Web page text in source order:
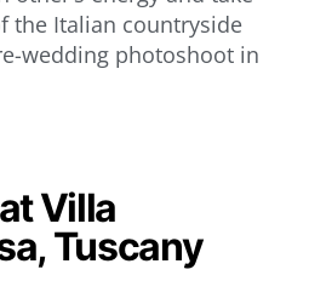
the Italian countryside
wedding photoshoot in
Villa
Tuscany